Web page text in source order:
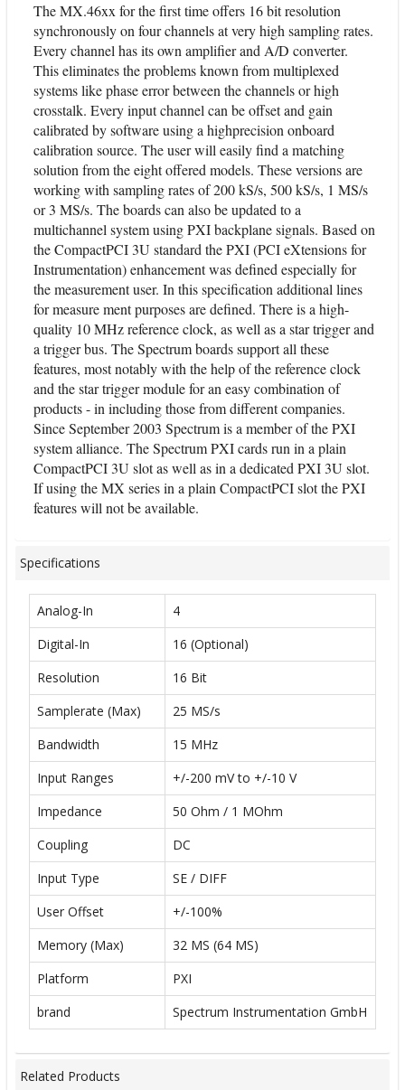
The MX.46xx for the first time offers 16 bit resolution
synchronously on four channels at very high sampling rates.
Every channel has its own amplifier and A/D converter.
This eliminates the problems known from multiplexed
systems like phase error between the channels or high
crosstalk. Every input channel can be offset and gain
calibrated by software using a highprecision onboard
calibration source. The user will easily find a matching
solution from the eight offered models. These versions are
working with sampling rates of 200 kS/s, 500 kS/s, 1 MS/s
or 3 MS/s. The boards can also be updated to a
multichannel system using PXI backplane signals. Based on
the CompactPCI 3U standard the PXI (PCI eXtensions for
Instrumentation) enhancement was defined especially for
the measurement user. In this specification additional lines
for measure ment purposes are defined. There is a high-
quality 10 MHz reference clock, as well as a star trigger and
a trigger bus. The Spectrum boards support all these
features, most notably with the help of the reference clock
and the star trigger module for an easy combination of
products - in including those from different companies.
Since September 2003 Spectrum is a member of the PXI
system alliance. The Spectrum PXI cards run in a plain
CompactPCI 3U slot as well as in a dedicated PXI 3U slot.
If using the MX series in a plain CompactPCI slot the PXI
features will not be available.
Specifications
Analog-In
4
Digital-In
16 (Optional)
Resolution
16 Bit
Samplerate (Max)
25 MS/s
Bandwidth
15 MHz
Input Ranges
+/-200 mV to +/-10 V
Impedance
50 Ohm / 1 MOhm
Coupling
DC
Input Type
SE / DIFF
User Offset
+/-100%
Memory (Max)
32 MS (64 MS)
Platform
PXI
brand
Spectrum Instrumentation GmbH
Related Products